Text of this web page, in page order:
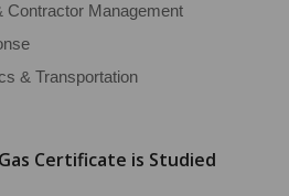
Contractor Management
& Transportation
Certificate is Studied